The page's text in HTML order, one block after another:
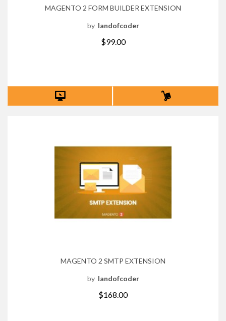
MAGENTO 2 FORM BUILDER EXTENSION
by landofcoder
$99.00
MAGENTO 2 SMTP EXTENSION
by landofcoder
$168.00